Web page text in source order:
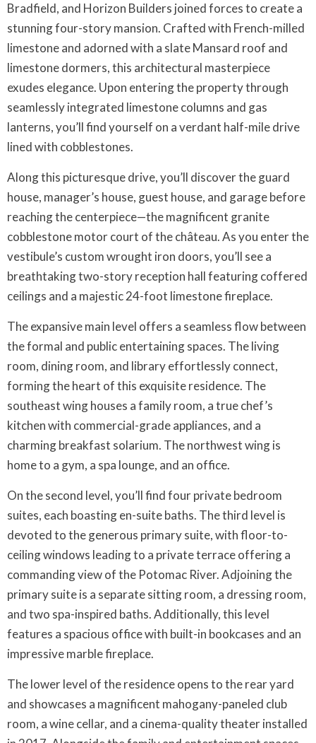
Bradfield, and Horizon Builders joined forces to create a
stunning four-story mansion. Crafted with French-milled
limestone and adorned with a slate Mansard roof and
limestone dormers, this architectural masterpiece
exudes elegance. Upon entering the property through
seamlessly integrated limestone columns and gas
lanterns, you’ll find yourself on a verdant half-mile drive
lined with cobblestones.
Along this picturesque drive, you’ll discover the guard
house, manager’s house, guest house, and garage before
reaching the centerpiece—the magnificent granite
cobblestone motor court of the château. As you enter the
vestibule’s custom wrought iron doors, you’ll see a
breathtaking two-story reception hall featuring coffered
ceilings and a majestic 24-foot limestone fireplace.
The expansive main level offers a seamless flow between
the formal and public entertaining spaces. The living
room, dining room, and library effortlessly connect,
forming the heart of this exquisite residence. The
southeast wing houses a family room, a true chef’s
kitchen with commercial-grade appliances, and a
charming breakfast solarium. The northwest wing is
home to a gym, a spa lounge, and an office.
On the second level, you’ll find four private bedroom
suites, each boasting en-suite baths. The third level is
devoted to the generous primary suite, with floor-to-
ceiling windows leading to a private terrace offering a
commanding view of the Potomac River. Adjoining the
primary suite is a separate sitting room, a dressing room,
and two spa-inspired baths. Additionally, this level
features a spacious office with built-in bookcases and an
impressive marble fireplace.
The lower level of the residence opens to the rear yard
and showcases a magnificent mahogany-paneled club
room, a wine cellar, and a cinema-quality theater installed